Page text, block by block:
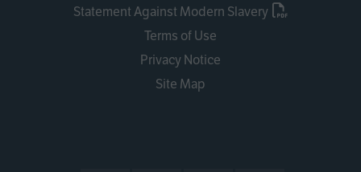
Statement Against Modern Slavery
Terms of Use
Privacy Notice
Site Map